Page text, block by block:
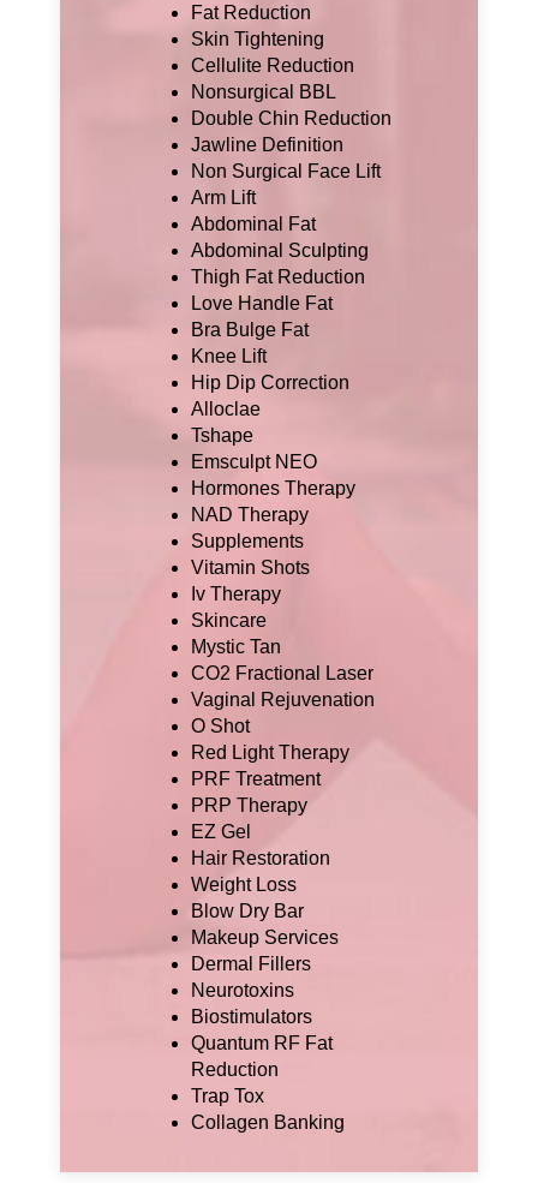
Fat Reduction
Skin Tightening
Cellulite Reduction
Nonsurgical BBL
Double Chin Reduction
Jawline Definition
Non Surgical Face Lift
Arm Lift
Abdominal Fat
Abdominal Sculpting
Thigh Fat Reduction
Love Handle Fat
Bra Bulge Fat
Knee Lift
Hip Dip Correction
Alloclae
Tshape
Emsculpt NEO
Hormones Therapy
NAD Therapy
Supplements
Vitamin Shots
Iv Therapy
Skincare
Mystic Tan
CO2 Fractional Laser
Vaginal Rejuvenation
O Shot
Red Light Therapy
PRF Treatment
PRP Therapy
EZ Gel
Hair Restoration
Weight Loss
Blow Dry Bar
Makeup Services
Dermal Fillers
Neurotoxins
Biostimulators
Quantum RF Fat
Reduction
Trap Tox
Collagen Banking